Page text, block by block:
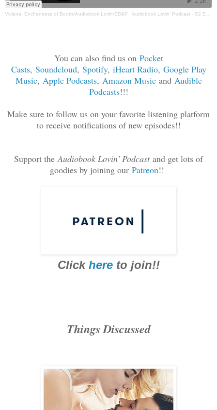
Viviana, Enchantress of Books/Audiobook Lovin/ED&P · Audiobook Lovin' Podcast - S2 Ep 19 M. Bella
You can also find us on Pocket
Casts, Soundcloud, Spotify, iHeart Radio, Google Play
Music, Apple Podcasts, Amazon Musicand Audible
Podcasts!!!
Make sure to follow us on your favorite listening platform
to receive notifications of new episodes!!
Support the Audiobook Lovin' Podcast and get lots of
goodies by joining our Patreon!!
Click here to join!!
Things Discussed